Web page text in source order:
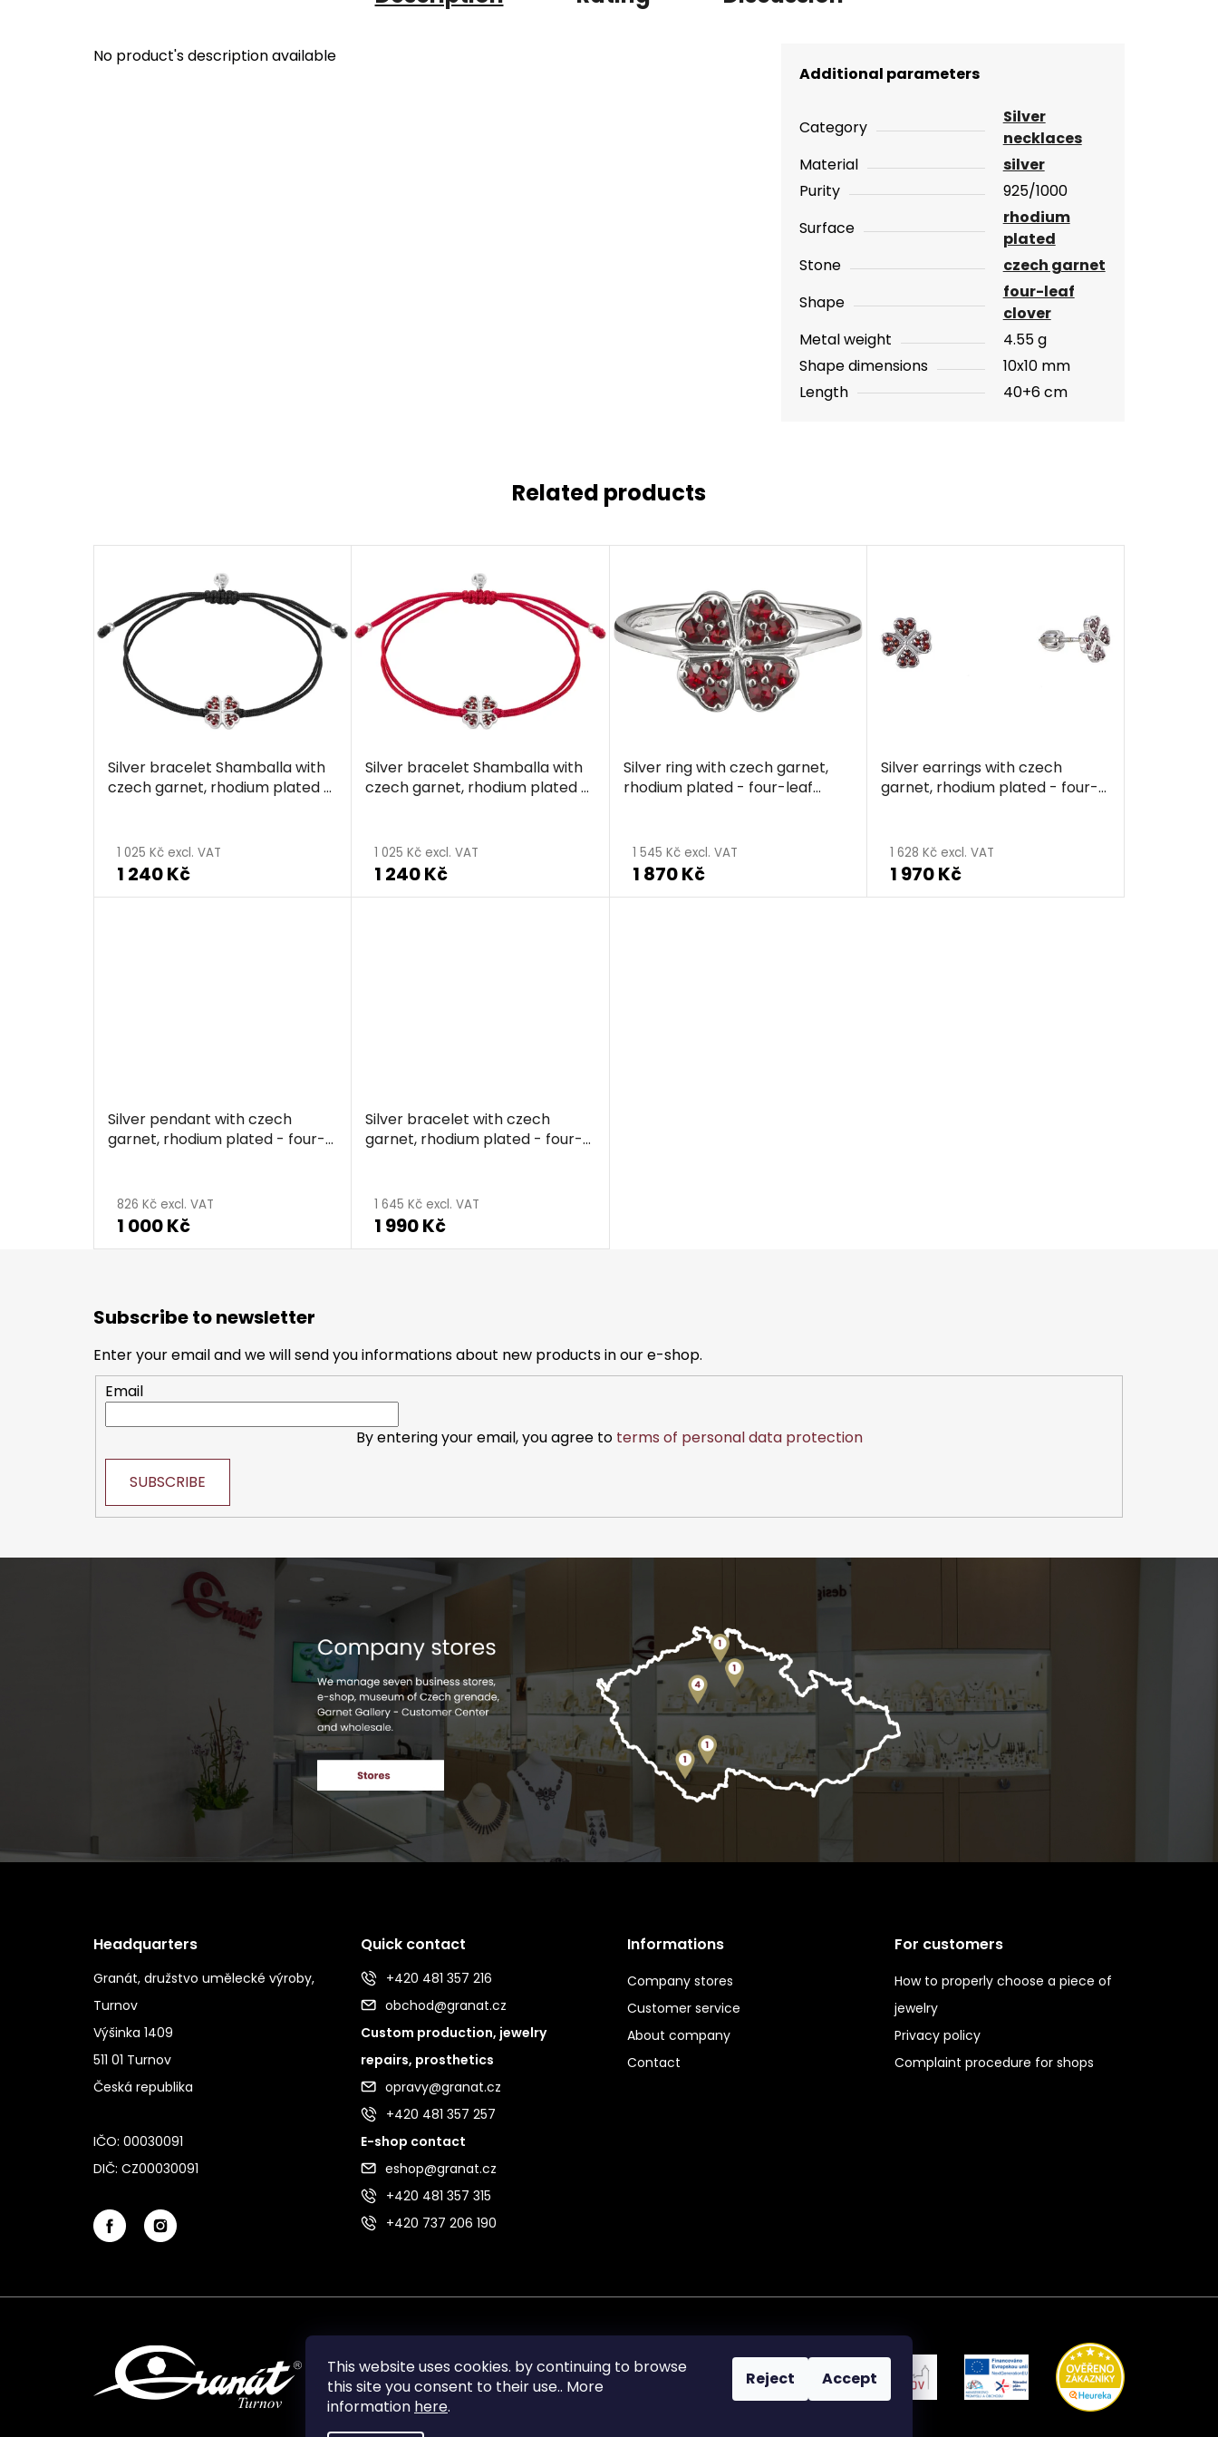
This website uses cookies. by continuing to browse
this site you consent to their use.. More
information here.
Reject Accept
No product's description available
Additional parameters
Category
Silver
necklaces
Material
silver
Purity
925/1000
Surface
rhodium
plated
Stone
czech garnet
Shape
four-leaf
clover
Metal weight
4.55 g
Shape dimensions
10x10 mm
Length
40+6 cm
Related products
Silver bracelet Shamballa with
czech garnet, rhodium plated -
1 025 Kč excl. VAT
1 240 Kč
Silver bracelet Shamballa with
czech garnet, rhodium plated -
1 025 Kč excl. VAT
1 240 Kč
Silver ring with czech garnet,
rhodium plated - four-leaf
1 545 Kč excl. VAT
1 870 Kč
Silver earrings with czech
garnet, rhodium plated - four-
1 628 Kč excl. VAT
1 970 Kč
Silver pendant with czech
garnet, rhodium plated - four-
826 Kč excl. VAT
1 000 Kč
Silver bracelet with czech
garnet, rhodium plated - four-
1 645 Kč excl. VAT
1 990 Kč
Subscribe to newsletter
Enter your email and we will send you informations about new products in our e-shop.
Email
By entering your email, you agree to terms of personal data protection
SUBSCRIBE
Headquarters
Granát, družstvo umělecké výroby,
Turnov
Výšinka 1409
511 01 Turnov
Česká republika
IČO: 00030091
DIČ: CZ00030091
Quick contact
+420 481 357 216
obchod@granat.cz
Custom production, jewelry
repairs, prosthetics
opravy@granat.cz
+420 481 357 257
E-shop contact
eshop@granat.cz
+420 481 357 315
+420 737 206 190
Informations
Company stores
Customer service
About company
Contact
For customers
How to properly choose a piece of
jewelry
Privacy policy
Complaint procedure for shops